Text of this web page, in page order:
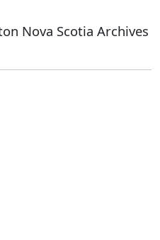
Nova Scotia Archives